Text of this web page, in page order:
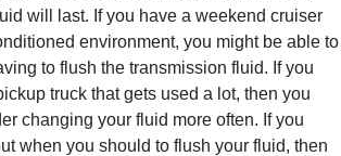
will last. If you have a weekend cruiser
environment, you might be able to
to flush the transmission fluid. If you
truck that gets used a lot, then you
changing your fluid more often. If you
when you should to flush your fluid, then